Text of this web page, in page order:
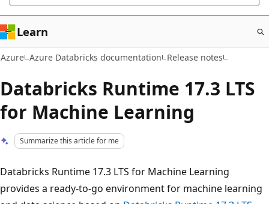
Learn
Azure Azure Databricks documentation Release notes
Databricks Runtime 17.3 LTS
for Machine Learning
Summarize this article for me
Databricks Runtime 17.3 LTS for Machine Learning
provides a ready-to-go environment for machine learning